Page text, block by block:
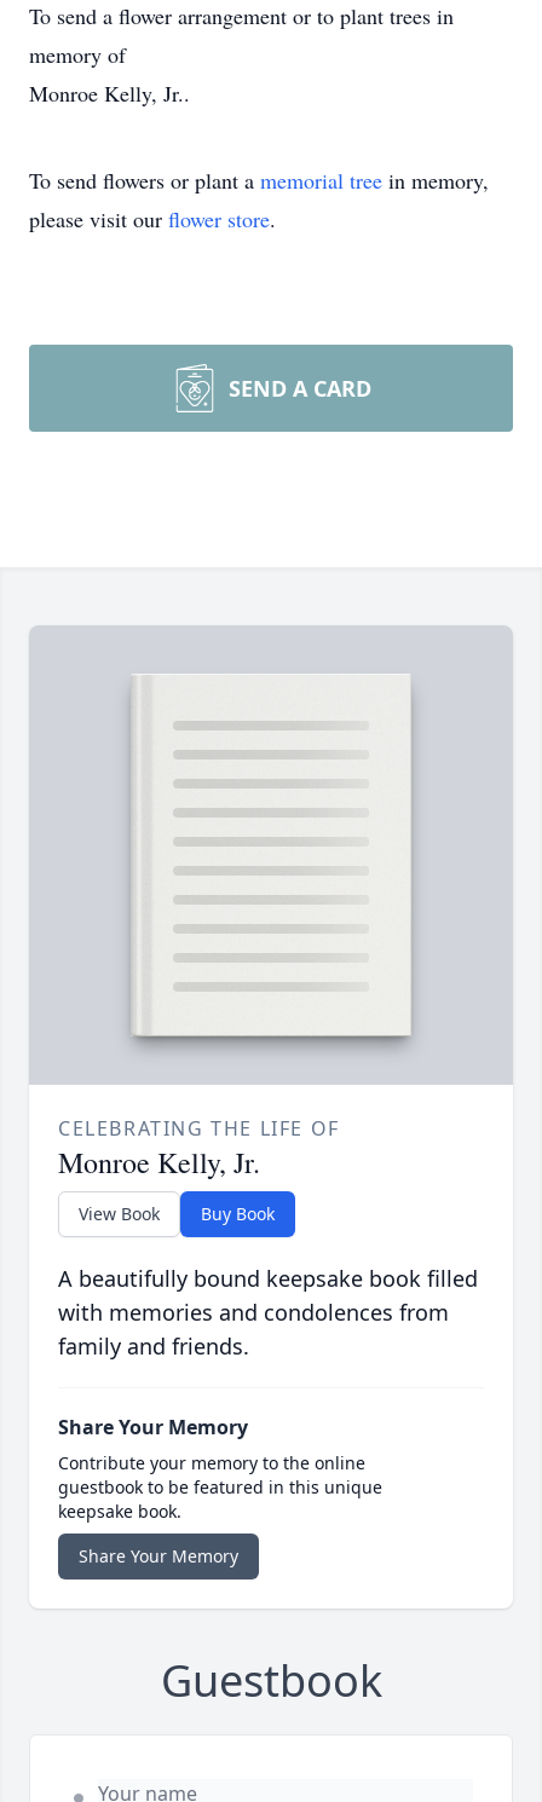
To send a flower arrangement or to plant trees in
memory of
Monroe Kelly, Jr..
To send flowers or plant a memorial tree in memory,
please visit our flower store.
SEND A CARD
CELEBRATING THE LIFE OF
Monroe Kelly, Jr.
View Book Buy Book
A beautifully bound keepsake book filled
with memories and condolences from
family and friends.
Share Your Memory
Contribute your memory to the online
guestbook to be featured in this unique
keepsake book.
Share Your Memory
Guestbook